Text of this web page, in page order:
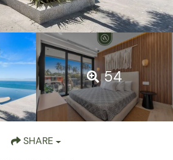
54
SHARE